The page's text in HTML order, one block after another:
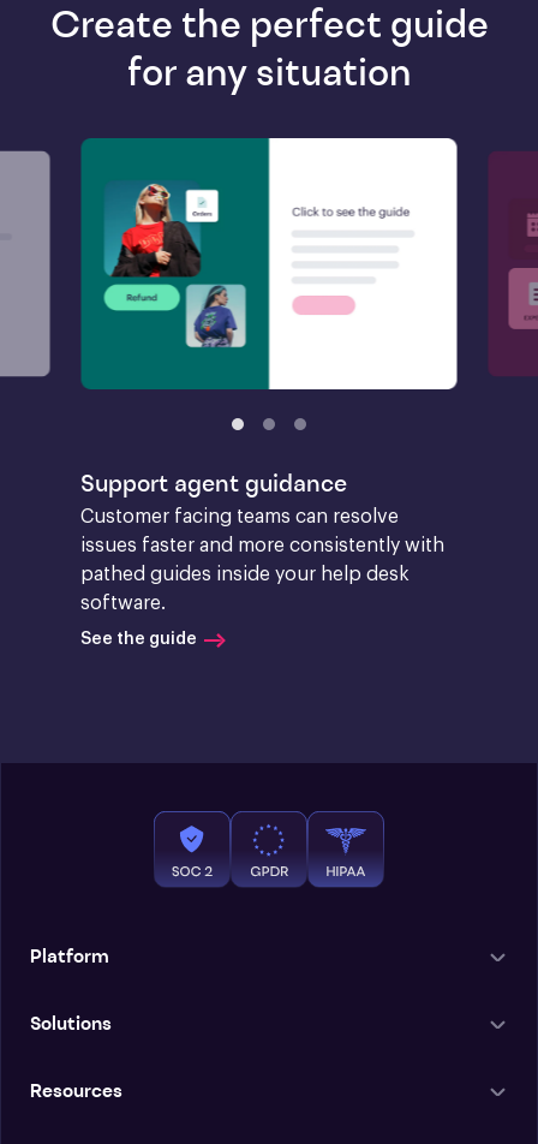
Create the perfect guide
for any situation
Support agent guidance
Customer facing teams can resolve
issues faster and more consistently with
pathed guides inside your help desk
software.
See the guide
Platform
Solutions
Resources